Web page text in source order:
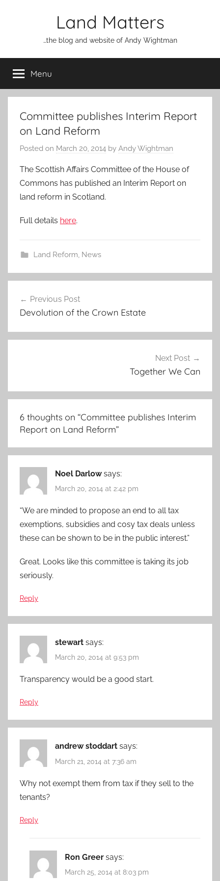
Land Matters
…the blog and website of Andy Wightman
Menu
Committee publishes Interim Report
on Land Reform
Posted on March 20, 2014 by Andy Wightman
The Scottish Affairs Committee of the House of
Commons has published an Interim Report on
land reform in Scotland.
Full details here.
Land Reform News
navigation
Previous Post
Devolution of the Crown Estate
Next Post
Together We Can
6 thoughts on “Committee publishes Interim
Report on Land Reform”
Noel Darlow says:
March 20, 2014 at 2:42 pm
“We are minded to propose an end to all tax
exemptions, subsidies and cosy tax deals unless
these can be shown to be in the public interest.”
Great. Looks like this committee is taking its job
seriously.
Reply
stewart says:
March 20, 2014 at 9:53 pm
Transparency would be a good start.
Reply
andrew stoddart says:
March 21, 2014 at 7:36 am
Why not exempt them from tax if they sell to the
tenants?
Reply
Ron Greer says:
March 25, 2014 at 8:03 pm